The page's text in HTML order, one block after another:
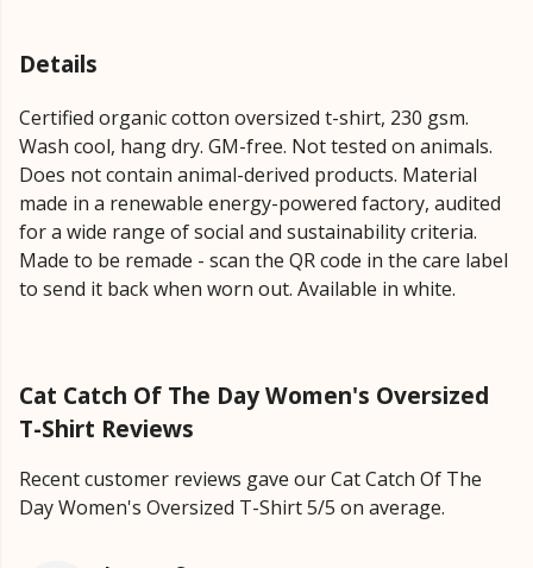
Details
Certified organic cotton oversized t-shirt, 230 gsm.
Wash cool, hang dry. GM-free. Not tested on animals.
Does not contain animal-derived products. Material
made in a renewable energy-powered factory, audited
for a wide range of social and sustainability criteria.
Made to be remade - scan the QR code in the care label
to send it back when worn out. Available in white.
Cat Catch Of The Day Women's Oversized
T-Shirt Reviews
Recent customer reviews gave our Cat Catch Of The
Day Women's Oversized T-Shirt 5/5 on average.